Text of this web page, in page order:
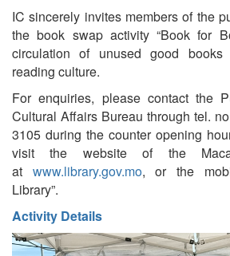
IC sincerely invites members of the
the book swap activity “Book for
circulation of unused good
reading culture.
For enquiries, please contact the
Cultural Affairs Bureau through tel.
3105 during the counter opening
visit the website of the
at www.library.gov.mo, or the
Library”.
Activity Details